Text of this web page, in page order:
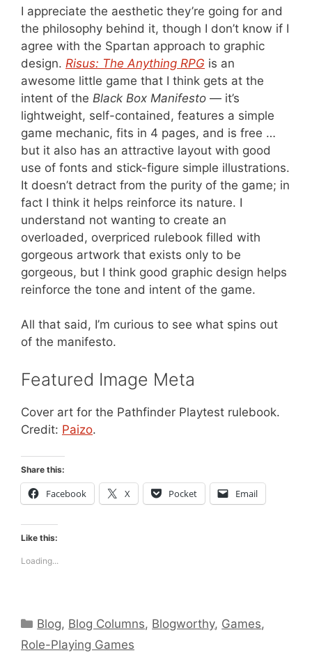
I appreciate the aesthetic they’re going for and
the philosophy behind it, though I don’t know if I
agree with the Spartan approach to graphic
design. Risus: The Anything RPG is an
awesome little game that I think gets at the
intent of the Black Box Manifesto — it’s
lightweight, self-contained, features a simple
game mechanic, fits in 4 pages, and is free …
but it also has an attractive layout with good
use of fonts and stick-figure simple illustrations.
It doesn’t detract from the purity of the game; in
fact I think it helps reinforce its nature. I
understand not wanting to create an
overloaded, overpriced rulebook filled with
gorgeous artwork that exists only to be
gorgeous, but I think good graphic design helps
reinforce the tone and intent of the game.
All that said, I’m curious to see what spins out
of the manifesto.
Featured Image Meta
Cover art for the Pathfinder Playtest rulebook.
Credit: Paizo.
Share this:
Facebook X Pocket Email
Like this:
Loading...
Categories
Blog, Blog Columns, Blogworthy, Games,
Role-Playing Games